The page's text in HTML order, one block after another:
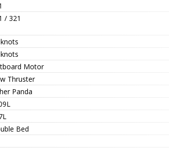
/ 321
Motor
Thruster
Panda
Bed